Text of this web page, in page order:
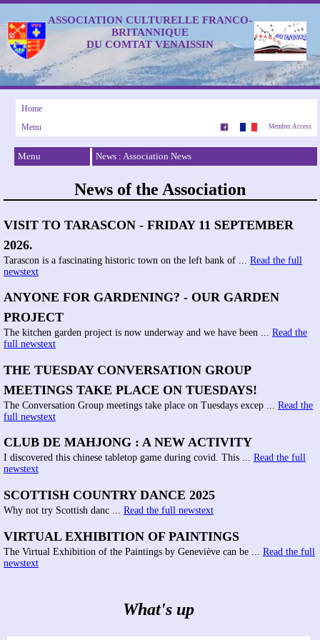
ASSOCIATION CULTURELLE FRANCO-
BRITANNIQUE
DU COMTAT VENAISSIN
Home
Menu Member Access
Menu News : Association News
News of the Association
VISIT TO TARASCON - FRIDAY 11 SEPTEMBER
2026.
Tarascon is a fascinating historic town on the left bank of ... Read the full
newstext
ANYONE FOR GARDENING? - OUR GARDEN
PROJECT
The kitchen garden project is now underway and we have been ... Read the
full newstext
THE TUESDAY CONVERSATION GROUP
MEETINGS TAKE PLACE ON TUESDAYS!
The Conversation Group meetings take place on Tuesdays excep ... Read the
full newstext
CLUB DE MAHJONG : A NEW ACTIVITY
I discovered this chinese tabletop game during covid. This ... Read the full
newstext
SCOTTISH COUNTRY DANCE 2025
Why not try Scottish danc ... Read the full newstext
VIRTUAL EXHIBITION OF PAINTINGS
The Virtual Exhibition of the Paintings by Geneviève can be ... Read the full
newstext
What's up